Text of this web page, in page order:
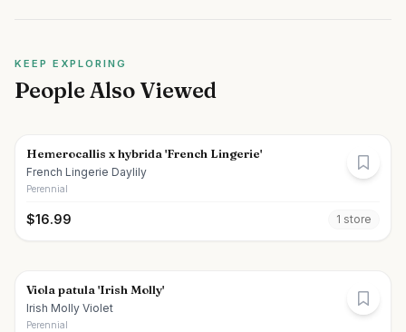
KEEP EXPLORING
People Also Viewed
Hemerocallis x hybrida 'French Lingerie'
French Lingerie Daylily
Perennial
$16.99 1 store
Viola patula 'Irish Molly'
Irish Molly Violet
Perennial